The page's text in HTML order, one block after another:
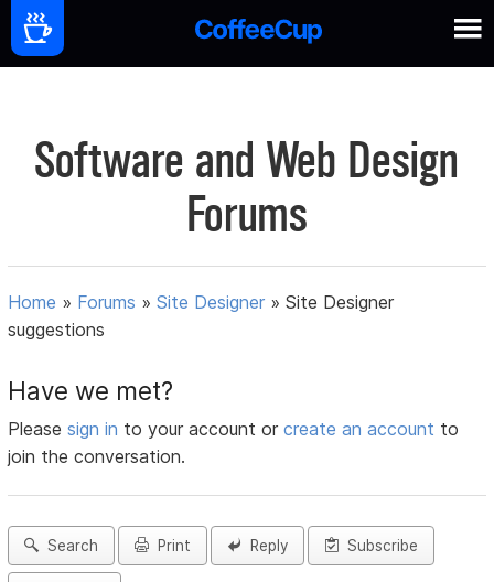
Software and Web Design
Forums
Home » Forums »Site Designer »Site Designer
suggestions
Have we met?
Pleasesign in to your account orcreate an account to
join the conversation.
Search Print Reply Subscribe